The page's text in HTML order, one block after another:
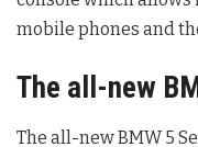
mobile phones and
The all-new
The all-new BMW 5